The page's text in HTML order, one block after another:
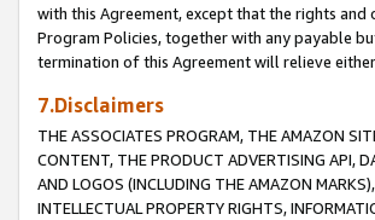
with this Agreement, except that the rights
Program Policies, together with any payable
termination of this Agreement will relieve
7.Disclaimers
THE ASSOCIATES PROGRAM, THE AMAZON
CONTENT, THE PRODUCT ADVERTISING API,
AND LOGOS (INCLUDING THE AMAZON
INTELLECTUAL PROPERTY RIGHTS,